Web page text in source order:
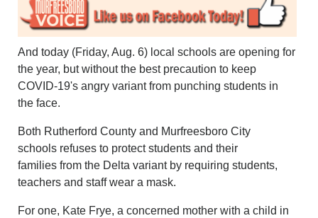
And today (Friday, Aug. 6) local schools are opening for
the year, but without the best precaution to keep
COVID-19's angry variant from punching students in
the face.
Both Rutherford County and Murfreesboro City
schools refuses to protect students and their
families from the Delta variant by requiring students,
teachers and staff wear a mask.
For one, Kate Frye, a concerned mother with a child in